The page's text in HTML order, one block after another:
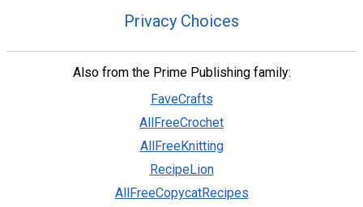
Privacy Choices
Also from the Prime Publishing family:
FaveCrafts
AllFreeCrochet
AllFreeKnitting
RecipeLion
AllFreeCopycatRecipes